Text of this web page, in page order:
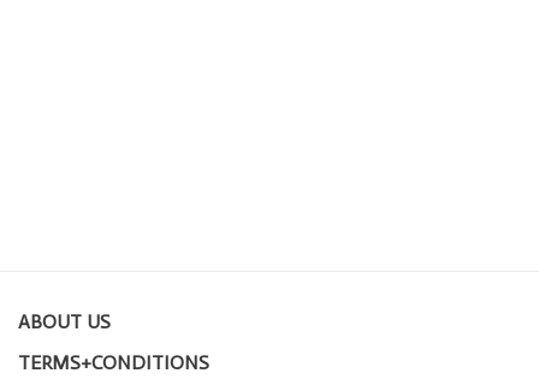
ABOUT US
TERMS+CONDITIONS